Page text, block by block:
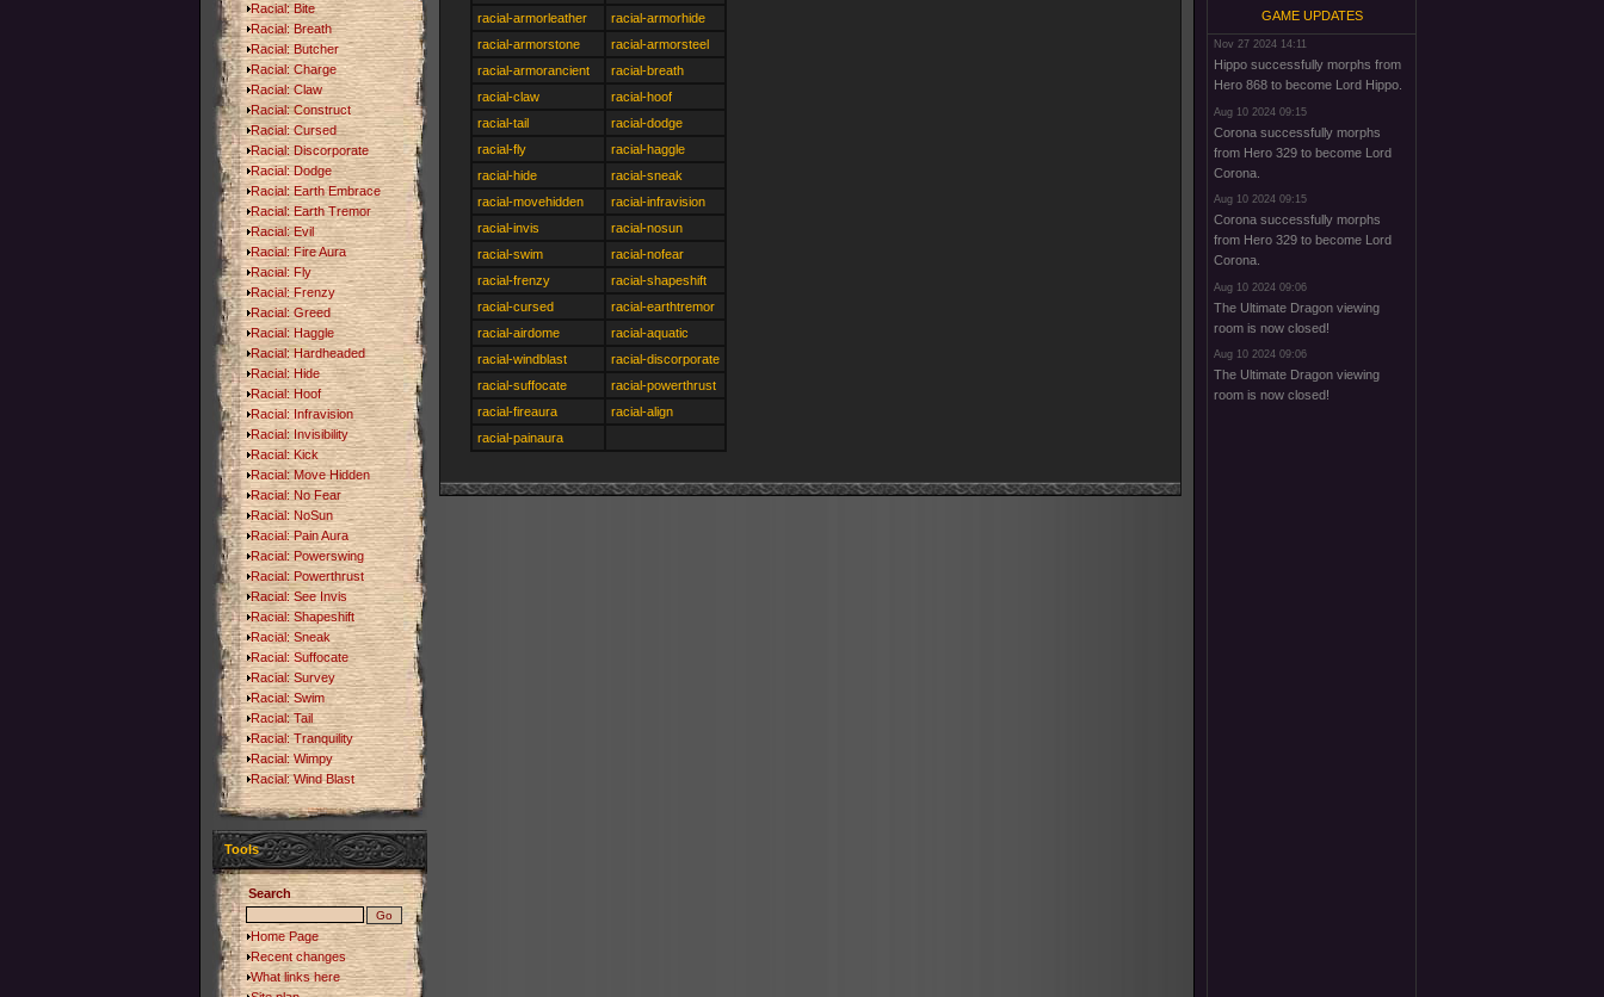
Racial: Bite
Racial: Breath
Racial: Butcher
Racial: Charge
Racial: Claw
Racial: Construct
Racial: Cursed
Racial: Discorporate
Racial: Dodge
Racial: Earth Embrace
Racial: Earth Tremor
Racial: Evil
Racial: Fire Aura
Racial: Fly
Racial: Frenzy
Racial: Greed
Racial: Haggle
Racial: Hardheaded
Racial: Hide
Racial: Hoof
Racial: Infravision
Racial: Invisibility
Racial: Kick
Racial: Move Hidden
Racial: No Fear
Racial: NoSun
Racial: Pain Aura
Racial: Powerswing
Racial: Powerthrust
Racial: See Invis
Racial: Shapeshift
Racial: Sneak
Racial: Suffocate
Racial: Survey
Racial: Swim
Racial: Tail
Racial: Tranquility
Racial: Wimpy
Racial: Wind Blast
Tools
Search
Home Page
Recent changes
What links here
racial-armorleather
racial-armorhide
racial-armorstone
racial-armorsteel
racial-armorancient
racial-breath
racial-claw
racial-hoof
racial-tail
racial-dodge
racial-fly
racial-haggle
racial-hide
racial-sneak
racial-movehidden
racial-infravision
racial-invis
racial-nosun
racial-swim
racial-nofear
racial-frenzy
racial-shapeshift
racial-cursed
racial-earthtremor
racial-airdome
racial-aquatic
racial-windblast
racial-discorporate
racial-suffocate
racial-powerthrust
racial-fireaura
racial-align
racial-painaura
GAME UPDATES
Nov 27 2024 14:11
Hippo successfully morphs from
Hero 868 to become Lord Hippo.
Aug 10 2024 09:15
Corona successfully morphs
from Hero 329 to become Lord
Corona.
Aug 10 2024 09:15
Corona successfully morphs
from Hero 329 to become Lord
Corona.
Aug 10 2024 09:06
The Ultimate Dragon viewing
room is now closed!
Aug 10 2024 09:06
The Ultimate Dragon viewing
room is now closed!